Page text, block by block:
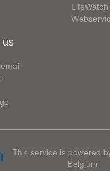
us
This service is powered
Belgium